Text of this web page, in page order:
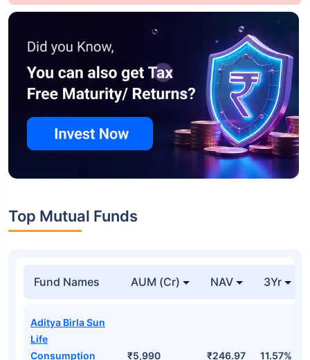
Top Mutual Funds
Fund Names AUM (Cr) NAV 3Yr
Aditya Birla Sun
Life
Consumption
₹5,990 ₹246.97 11.57%